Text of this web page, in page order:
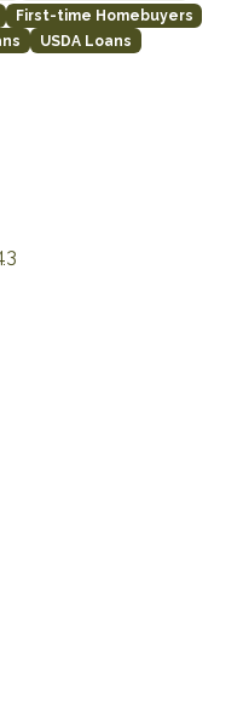
First-time Homebuyers
USDA Loans